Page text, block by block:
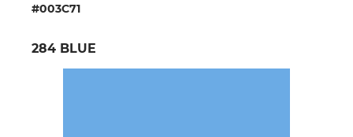
#003C71
284 BLUE